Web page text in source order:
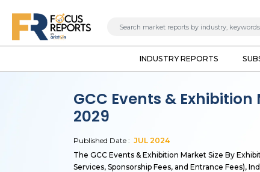
INDUSTRY REPORTS
GCC Events &
2029
Published Date : JUL 2024
The GCC Events & Exhibition Market Size By
Services, Sponsorship Fees, and Entrance Fees),